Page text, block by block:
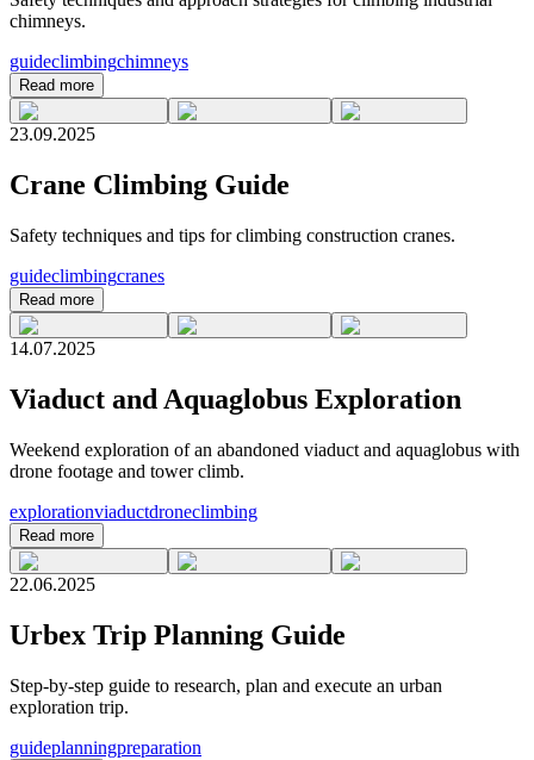
chimneys.
guideclimbingchimneys
Read more
23.09.2025
Crane Climbing Guide
Safety techniques and tips for climbing construction cranes.
guideclimbingcranes
Read more
14.07.2025
Viaduct and Aquaglobus Exploration
Weekend exploration of an abandoned viaduct and aquaglobus with
drone footage and tower climb.
explorationviaductdroneclimbing
Read more
22.06.2025
Urbex Trip Planning Guide
Step-by-step guide to research, plan and execute an urban
exploration trip.
guideplanningpreparation